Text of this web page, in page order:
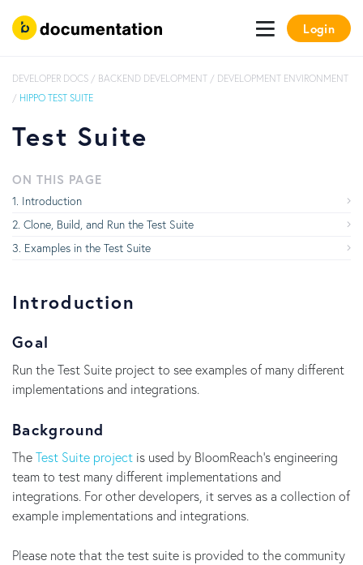
Login
DEVELOPER DOCS / BACKEND DEVELOPMENT / DEVELOPMENT ENVIRONMENT
/ HIPPO TEST SUITE
Test Suite
ON THIS PAGE
Introduction
Clone, Build, and Run the Test Suite
Examples in the Test Suite
Introduction
Goal
Run the Test Suite project to see examples of many different
implementations and integrations.
Background
TheTest Suite project is used by BloomReach's engineering
team to test many different implementations and
integrations. For other developers, it serves as a collection of
example implementations and integrations.
Please note that the test suite is provided to the community